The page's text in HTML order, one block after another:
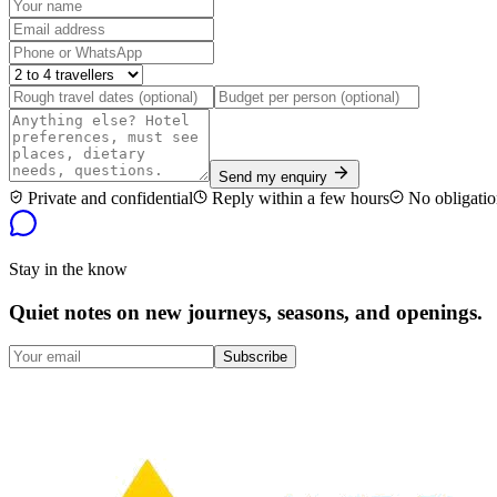
Send my enquiry
Private and confidential Reply within a few hours No
Stay in the know
Quiet notes on new journeys, seasons, and openings.
Subscribe